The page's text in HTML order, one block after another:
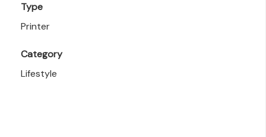
Type
Printer
Category
Lifestyle